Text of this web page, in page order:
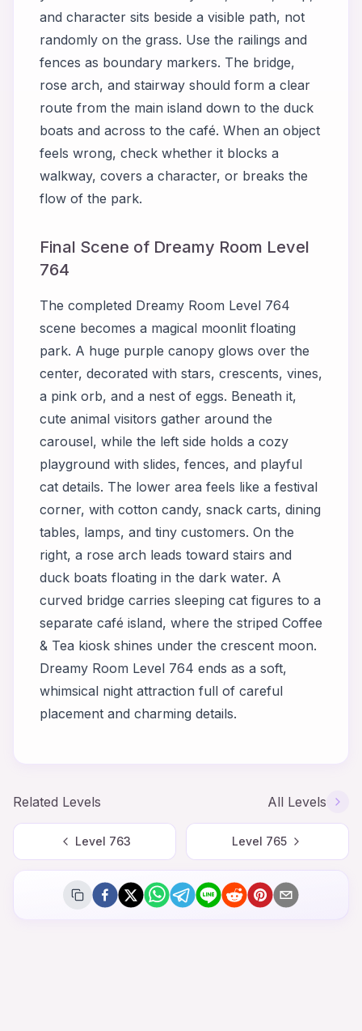
and character sits beside a visible path, not
randomly on the grass. Use the railings and
fences as boundary markers. The bridge,
rose arch, and stairway should form a clear
route from the main island down to the duck
boats and across to the café. When an object
feels wrong, check whether it blocks a
walkway, covers a character, or breaks the
flow of the park.
Final Scene of Dreamy Room Level
764
The completed Dreamy Room Level 764
scene becomes a magical moonlit floating
park. A huge purple canopy glows over the
center, decorated with stars, crescents, vines,
a pink orb, and a nest of eggs. Beneath it,
cute animal visitors gather around the
carousel, while the left side holds a cozy
playground with slides, fences, and playful
cat details. The lower area feels like a festival
corner, with cotton candy, snack carts, dining
tables, lamps, and tiny customers. On the
right, a rose arch leads toward stairs and
duck boats floating in the dark water. A
curved bridge carries sleeping cat figures to a
separate café island, where the striped Coffee
& Tea kiosk shines under the crescent moon.
Dreamy Room Level 764 ends as a soft,
whimsical night attraction full of careful
placement and charming details.
Related Levels All Levels
Level 763 Level 765